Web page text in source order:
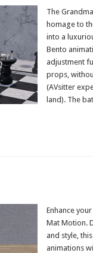
The
homage to
into a
Bento
adjustment
props,
(AVsitter
land). The
Enhance
Mat Motion.
and style,
animations